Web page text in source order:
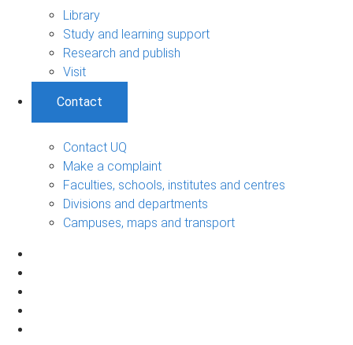
Library
Study and learning support
Research and publish
Visit
Contact
Contact UQ
Make a complaint
Faculties, schools, institutes and centres
Divisions and departments
Campuses, maps and transport